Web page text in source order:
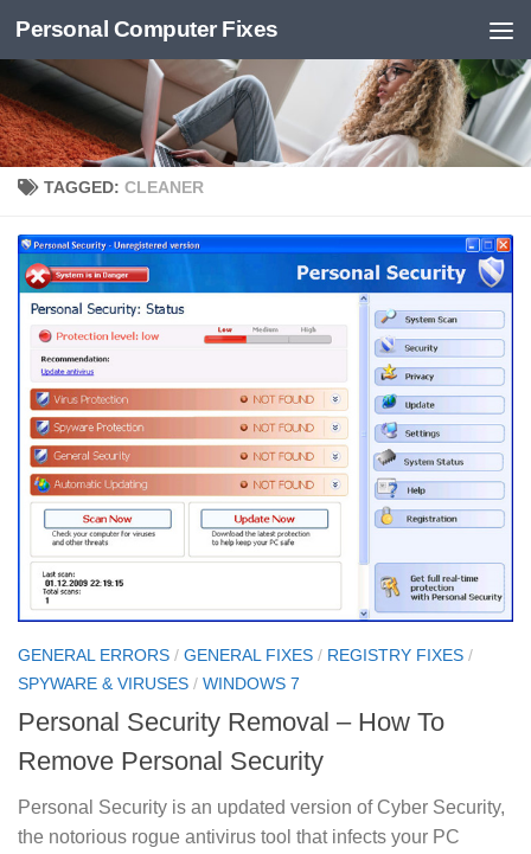
Skip to content
Personal Computer Fixes
TAGGED: CLEANER
GENERAL ERRORS / GENERAL FIXES / REGISTRY FIXES /
SPYWARE & VIRUSES / WINDOWS 7
Personal Security Removal – How To
Remove Personal Security
Personal Security is an updated version of Cyber Security,
the notorious rogue antivirus tool that infects your PC